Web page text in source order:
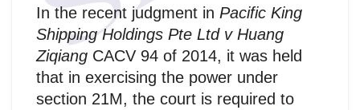
In the recent judgment in Pacific King
Shipping Holdings Pte Ltd v Huang
Ziqiang CACV 94 of 2014, it was held
that in exercising the power under
section 21M, the court is required to